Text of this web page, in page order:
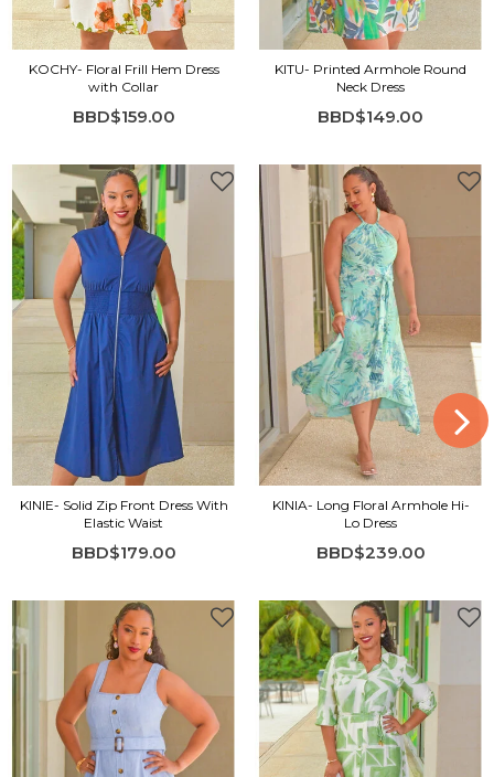
KOCHY- Floral Frill Hem Dress
with Collar
BBD$159.00
KITU- Printed Armhole Round
Neck Dress
BBD$149.00
KINIE- Solid Zip Front Dress With
Elastic Waist
BBD$179.00
KINIA- Long Floral Armhole Hi-
Lo Dress
BBD$239.00